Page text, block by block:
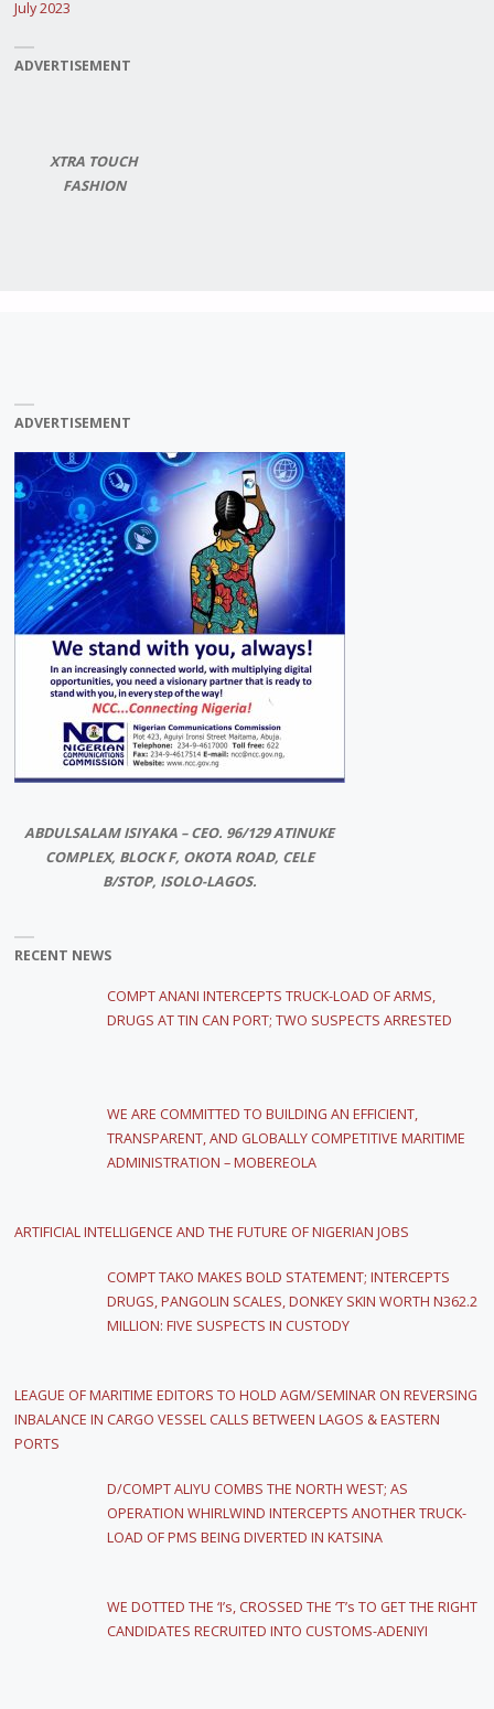
July 2023
ADVERTISEMENT
XTRA TOUCH
FASHION
ADVERTISEMENT
ABDULSALAM ISIYAKA – CEO. 96/129 ATINUKE
COMPLEX, BLOCK F, OKOTA ROAD, CELE
B/STOP, ISOLO-LAGOS.
RECENT NEWS
COMPT ANANI INTERCEPTS TRUCK-LOAD OF ARMS,
DRUGS AT TIN CAN PORT; TWO SUSPECTS ARRESTED
WE ARE COMMITTED TO BUILDING AN EFFICIENT,
TRANSPARENT, AND GLOBALLY COMPETITIVE MARITIME
ADMINISTRATION – MOBEREOLA
ARTIFICIAL INTELLIGENCE AND THE FUTURE OF NIGERIAN JOBS
COMPT TAKO MAKES BOLD STATEMENT; INTERCEPTS
DRUGS, PANGOLIN SCALES, DONKEY SKIN WORTH N362.2
MILLION: FIVE SUSPECTS IN CUSTODY
LEAGUE OF MARITIME EDITORS TO HOLD AGM/SEMINAR ON REVERSING
INBALANCE IN CARGO VESSEL CALLS BETWEEN LAGOS & EASTERN
PORTS
D/COMPT ALIYU COMBS THE NORTH WEST; AS
OPERATION WHIRLWIND INTERCEPTS ANOTHER TRUCK-
LOAD OF PMS BEING DIVERTED IN KATSINA
WE DOTTED THE ‘I’s, CROSSED THE ‘T’s TO GET THE RIGHT
CANDIDATES RECRUITED INTO CUSTOMS-ADENIYI